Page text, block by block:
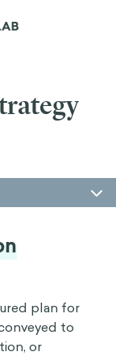
plan for
to
or